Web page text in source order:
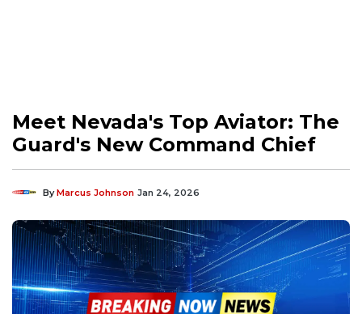
Meet Nevada's Top Aviator: The
Guard's New Command Chief
ByMarcus Johnson Jan 24, 2026